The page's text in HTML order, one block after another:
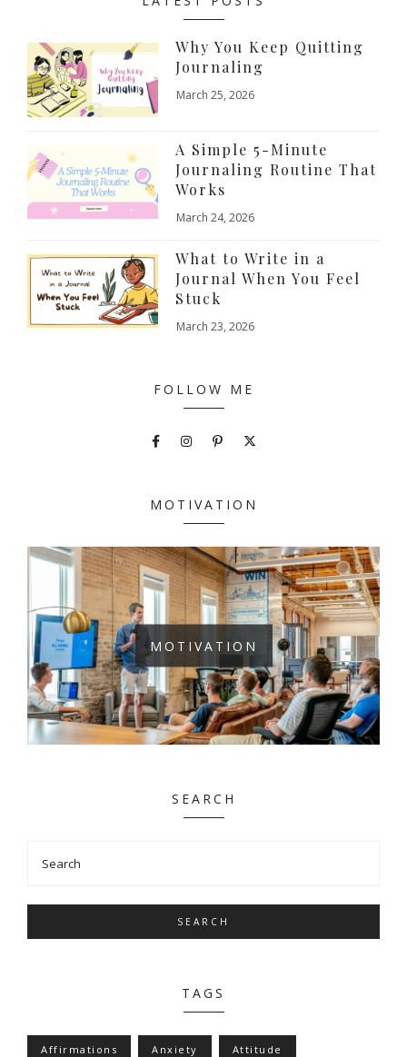
Why You Keep Quitting
Journaling
March 25, 2026
A Simple 5-Minute
Journaling Routine That
Works
March 24, 2026
What to Write in a
Journal When You Feel
Stuck
March 23, 2026
FOLLOW ME
MOTIVATION
MOTIVATION
SEARCH
SEARCH
TAGS
Affirmations Anxiety Attitude